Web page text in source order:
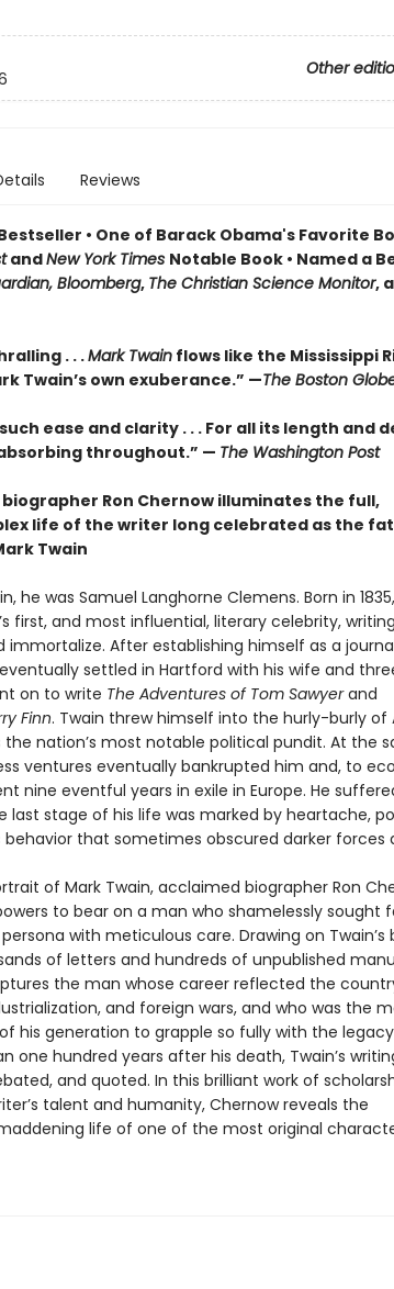
Other
Reviews
• One of Barack Obama's Favorite
andNew York Times Notable Book • Named a
Bloomberg, The Christian Science Monitor,
. . .Mark Twainflows like the Mississippi
Twain’s own exuberance.” —The Boston
ease and clarity . . . For all its length and
throughout.” — The Washington Post
Ron Chernow illuminates the full,
life of the writer long celebrated as the
Twain
he was Samuel Langhorne Clemens. Born in
first, and most influential, literary celebrity,
After establishing himself as a
settled in Hartford with his wife and
on to write The Adventures of Tom Sawyerand
Finn. Twain threw himself into the hurly-burly of
nation’s most notable political pundit. At the
ventures eventually bankrupted him and, to
nine eventful years in exile in Europe. He
last stage of his life was marked by heartache,
that sometimes obscured darker forces
of Mark Twain, acclaimed biographer Ron
to bear on a man who shamelessly sought
with meticulous care. Drawing on Twain’s
of letters and hundreds of unpublished
the man whose career reflected the
and foreign wars, and who was the
his generation to grapple so fully with the
one hundred years after his death, Twain’s
and quoted. In this brilliant work of
talent and humanity, Chernow reveals the
life of one of the most original